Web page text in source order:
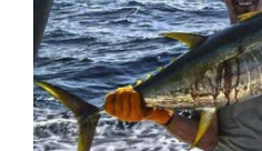
FISHING
FORECAST
–
JULY
2013